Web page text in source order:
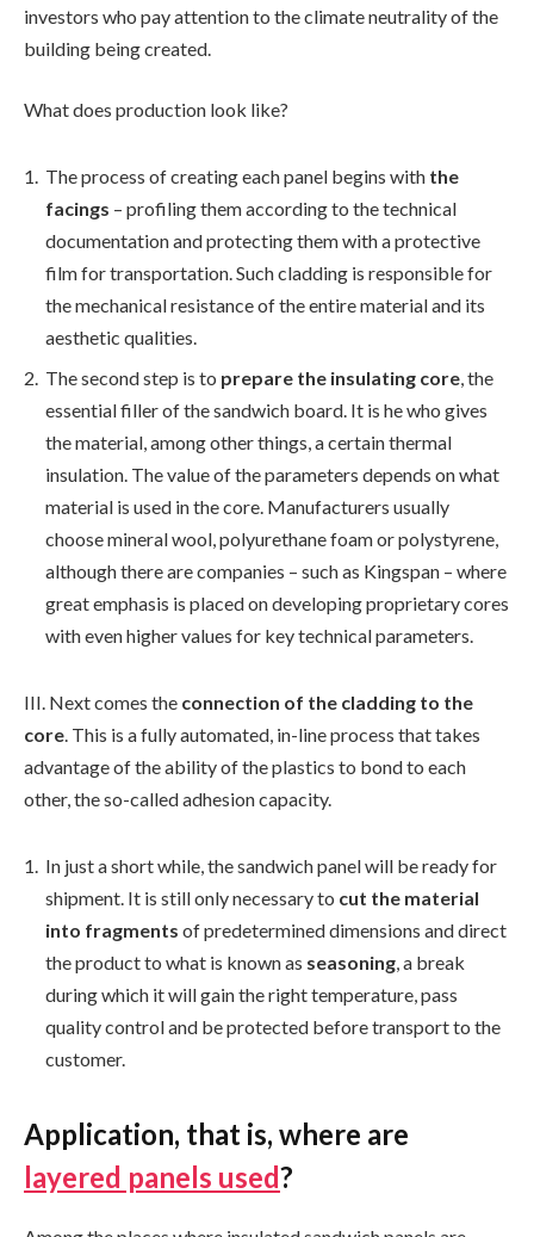
investors who pay attention to the climate neutrality of the
building being created.
What does production look like?
The process of creating each panel begins with the
facings – profiling them according to the technical
documentation and protecting them with a protective
film for transportation. Such cladding is responsible for
the mechanical resistance of the entire material and its
aesthetic qualities.
The second step is to prepare the insulating core, the
essential filler of the sandwich board. It is he who gives
the material, among other things, a certain thermal
insulation. The value of the parameters depends on what
material is used in the core. Manufacturers usually
choose mineral wool, polyurethane foam or polystyrene,
although there are companies – such as Kingspan – where
great emphasis is placed on developing proprietary cores
with even higher values for key technical parameters.
III. Next comes the connection of the cladding to the
core. This is a fully automated, in-line process that takes
advantage of the ability of the plastics to bond to each
other, the so-called adhesion capacity.
In just a short while, the sandwich panel will be ready for
shipment. It is still only necessary to cut the material
into fragments of predetermined dimensions and direct
the product to what is known as seasoning, a break
during which it will gain the right temperature, pass
quality control and be protected before transport to the
customer.
Application, that is, where are
layered panels used?